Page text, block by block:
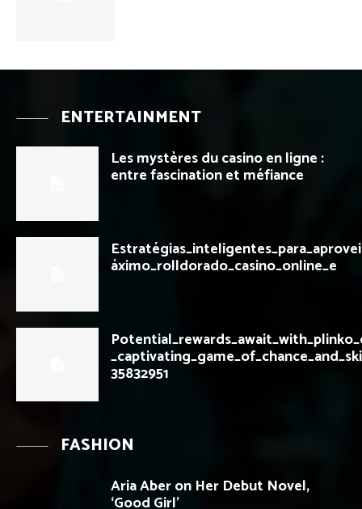
ENTERTAINMENT
Les mystères du casino en ligne :
entre fascination et méfiance
áximo_rolldorado_casino_online_e
35832951
FASHION
Aria Aber on Her Debut Novel,
‘Good Girl’